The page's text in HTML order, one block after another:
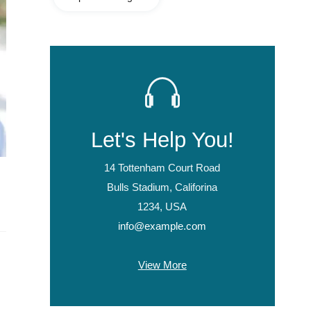
Let's Help You!
14 Tottenham Court Road
Bulls Stadium, Califorina
1234, USA
info@example.com
View More